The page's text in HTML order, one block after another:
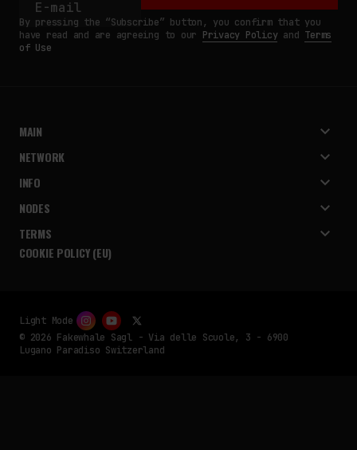
By pressing the “Subscribe” button, you confirm that you
have read and are agreeing to our Privacy Policyand Terms
of Use
MAIN
NETWORK
INFO
NODES
TERMS
COOKIE POLICY (EU)
© 2026 Fakewhale Sagl - Via delle Scuole, 3 - 6900
Lugano Paradiso Switzerland
Light Mode